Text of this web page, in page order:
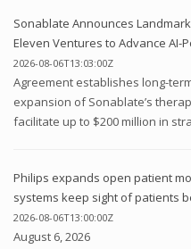
Sonablate Announces
Eleven Ventures to Advance AI-
2026-08-06T13:03:00Z
Agreement establishes long-
expansion of Sonablate’s
facilitate up to $200 million in
Philips expands open patient
systems keep sight of patients
2026-08-06T13:00:00Z
August 6, 2026